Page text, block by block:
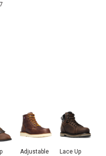
Adjustable
Lace Up